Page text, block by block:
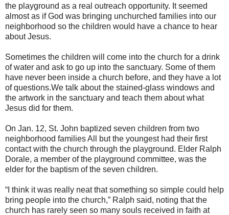
the playground as a real outreach opportunity. It seemed
almost as if God was bringing unchurched families into our
neighborhood so the children would have a chance to hear
about Jesus.
Sometimes the children will come into the church for a drink
of water and ask to go up into the sanctuary. Some of them
have never been inside a church before, and they have a lot
of questions.We talk about the stained-glass windows and
the artwork in the sanctuary and teach them about what
Jesus did for them.
On Jan. 12, St. John baptized seven children from two
neighborhood families All but the youngest had their first
contact with the church through the playground. Elder Ralph
Dorale, a member of the playground committee, was the
elder for the baptism of the seven children.
“I think it was really neat that something so simple could help
bring people into the church,” Ralph said, noting that the
church has rarely seen so many souls received in faith at